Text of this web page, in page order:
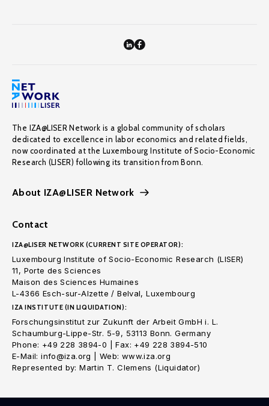
The IZA@LISER Network is a global community of scholars
dedicated to excellence in labor economics and related fields,
now coordinated at the Luxembourg Institute of Socio-Economic
Research (LISER) following its transition from Bonn.
About IZA@LISER Network
Contact
IZA@LISER NETWORK (CURRENT SITE OPERATOR):
Luxembourg Institute of Socio-Economic Research (LISER)
11, Porte des Sciences
Maison des Sciences Humaines
L-4366 Esch-sur-Alzette / Belval, Luxembourg
IZA INSTITUTE (IN LIQUIDATION):
Forschungsinstitut zur Zukunft der Arbeit GmbH i. L.
Schaumburg-Lippe-Str. 5-9, 53113 Bonn. Germany
Phone: +49 228 3894-0 | Fax: +49 228 3894-510
E-Mail: info@iza.org | Web: www.iza.org
Represented by: Martin T. Clemens (Liquidator)